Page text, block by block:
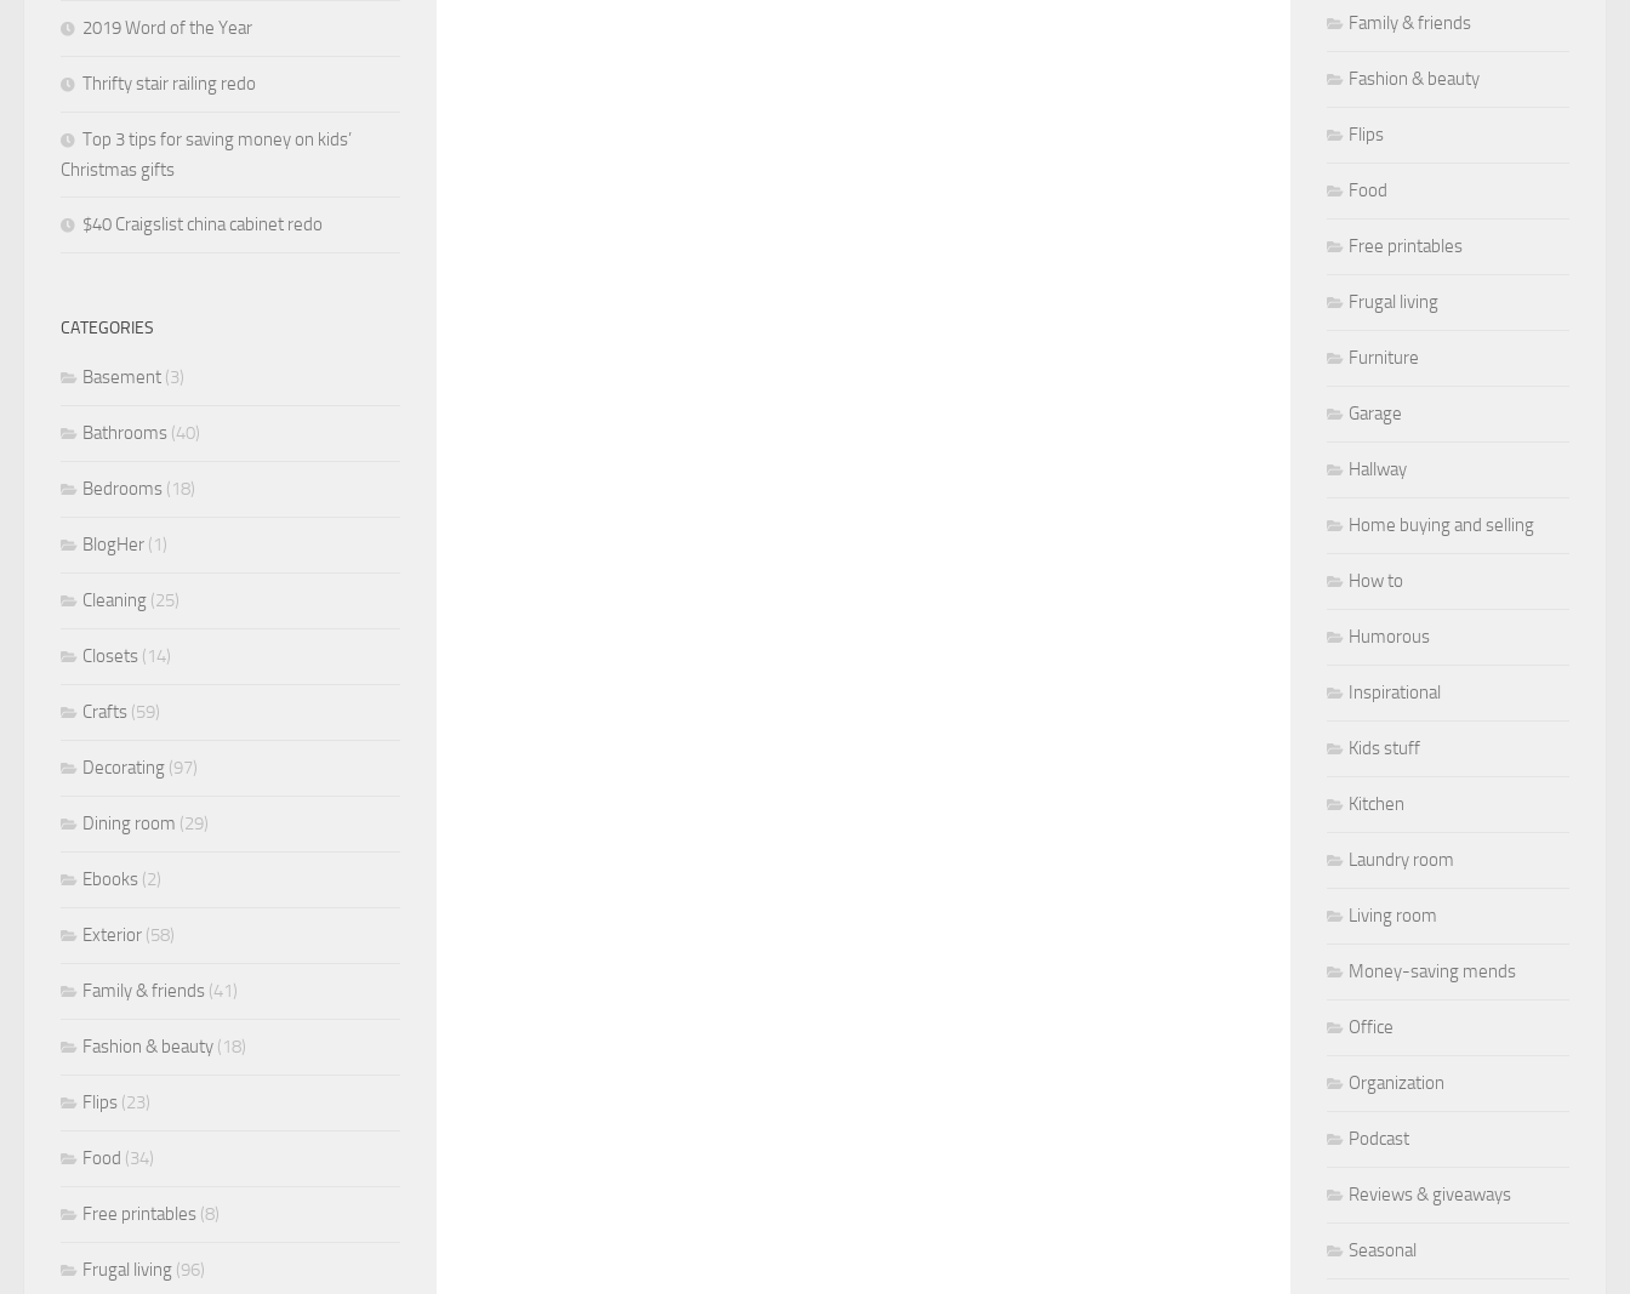
2019 Word of the Year
Thrifty stair railing redo
Top 3 tips for saving money on kids’
Christmas gifts
$40 Craigslist china cabinet redo
CATEGORIES
Basement (3)
Bathrooms (40)
Bedrooms (18)
BlogHer (1)
Cleaning (25)
Closets (14)
Crafts (59)
Decorating (97)
Dining room (29)
Ebooks (2)
Exterior (58)
Family & friends (41)
Fashion & beauty (18)
Flips (23)
Food (34)
Free printables (8)
Frugal living (96)
Family & friends
Fashion & beauty
Flips
Food
Free printables
Frugal living
Furniture
Garage
Hallway
Home buying and selling
How to
Humorous
Inspirational
Kids stuff
Kitchen
Laundry room
Living room
Money-saving mends
Office
Organization
Podcast
Reviews & giveaways
Seasonal